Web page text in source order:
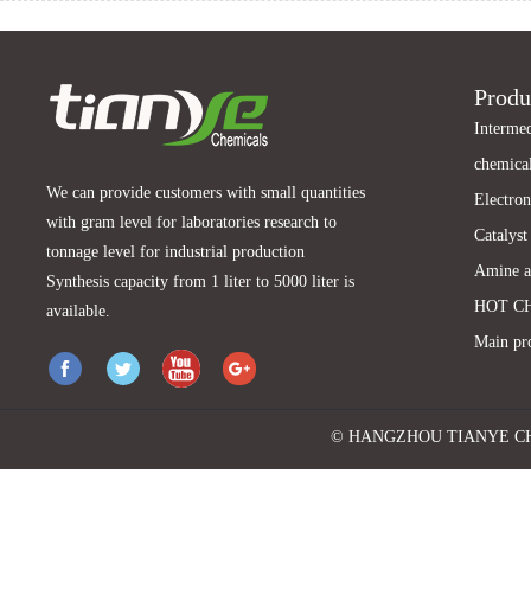
We can provide customers with small quantities
with gram level for laboratories research to
tonnage level for industrial production
Synthesis capacity from 1 liter to 5000 liter is
available.
Catalyst
Amine
HOT
Main
© HANGZHOU TIANYE